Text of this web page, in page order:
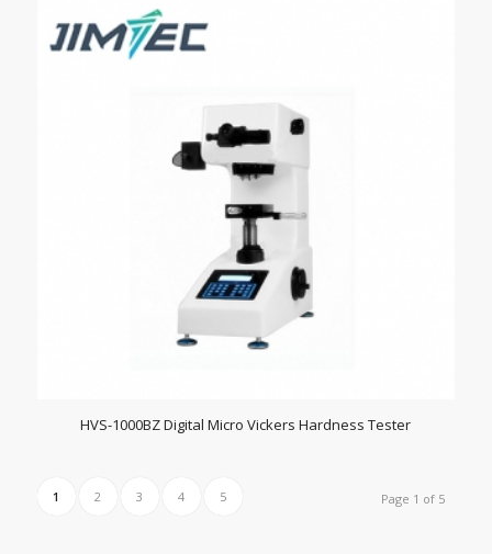
HVS-1000BZ Digital Micro Vickers Hardness Tester
Page 1 of 5
1 2 3 4 5